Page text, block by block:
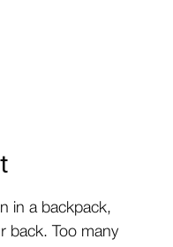
in a backpack,
back. Too many